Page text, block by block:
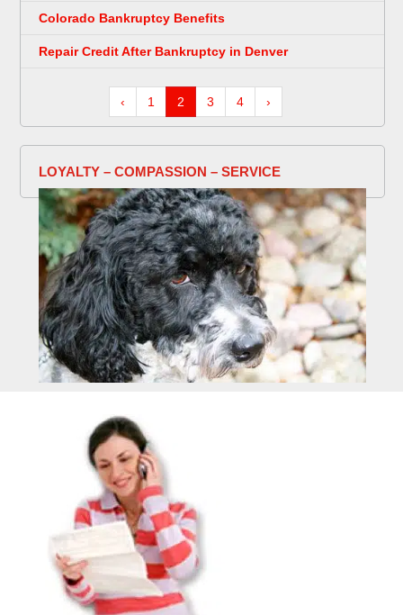
Colorado Bankruptcy Benefits
Repair Credit After Bankruptcy in Denver
‹ 1 2 3 4 ›
LOYALTY – COMPASSION – SERVICE